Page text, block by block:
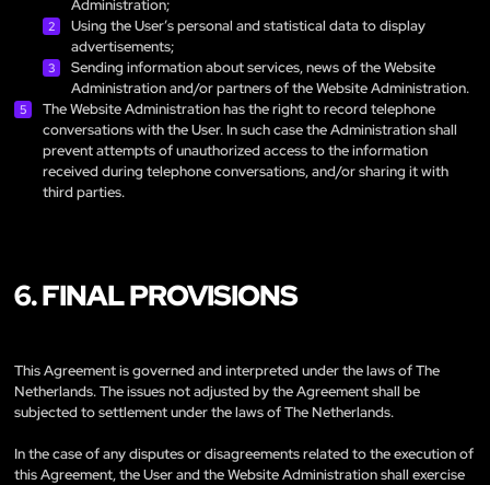
Administration;
Using the User’s personal and statistical data to display
advertisements;
Sending information about services, news of the Website
Administration and/or partners of the Website Administration.
The Website Administration has the right to record telephone
conversations with the User. In such case the Administration shall
prevent attempts of unauthorized access to the information
received during telephone conversations, and/or sharing it with
third parties.
6. FINAL PROVISIONS
This Agreement is governed and interpreted under the laws of The
Netherlands. The issues not adjusted by the Agreement shall be
subjected to settlement under the laws of The Netherlands.
In the case of any disputes or disagreements related to the execution of
this Agreement, the User and the Website Administration shall exercise